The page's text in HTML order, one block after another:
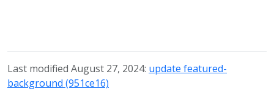
Last modified August 27, 2024: update featured-
background (951ce16)